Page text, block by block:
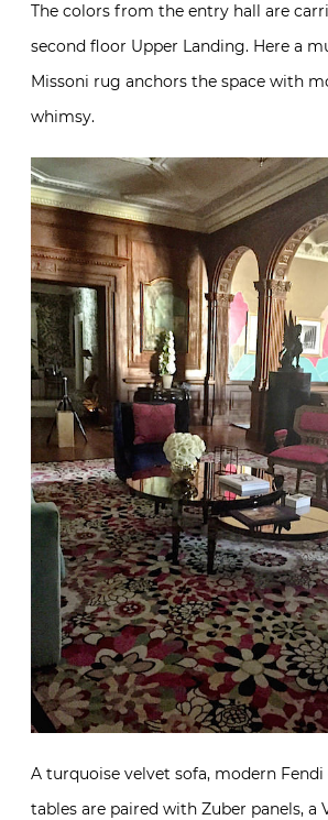
The colors from the entry hall are
second floor Upper Landing. Here a
Missoni rug anchors the space with
whimsy.
A turquoise velvet sofa, modern
tables are paired with Zuber panels, a